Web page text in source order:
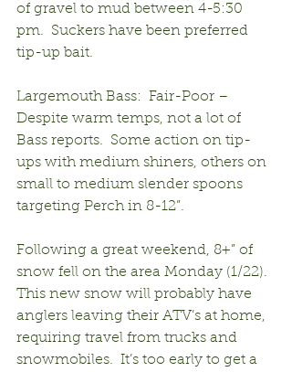
of gravel to mud between 4-5:30
pm.  Suckers have been preferred
tip-up bait.
Largemouth Bass:  Fair-Poor –
Despite warm temps, not a lot of
Bass reports.  Some action on tip-
ups with medium shiners, others on
small to medium slender spoons
targeting Perch in 8-12”.
Following a great weekend, 8+” of
snow fell on the area Monday (1/22).
This new snow will probably have
anglers leaving their ATV’s at home,
requiring travel from trucks and
snowmobiles.  It’s too early to get a